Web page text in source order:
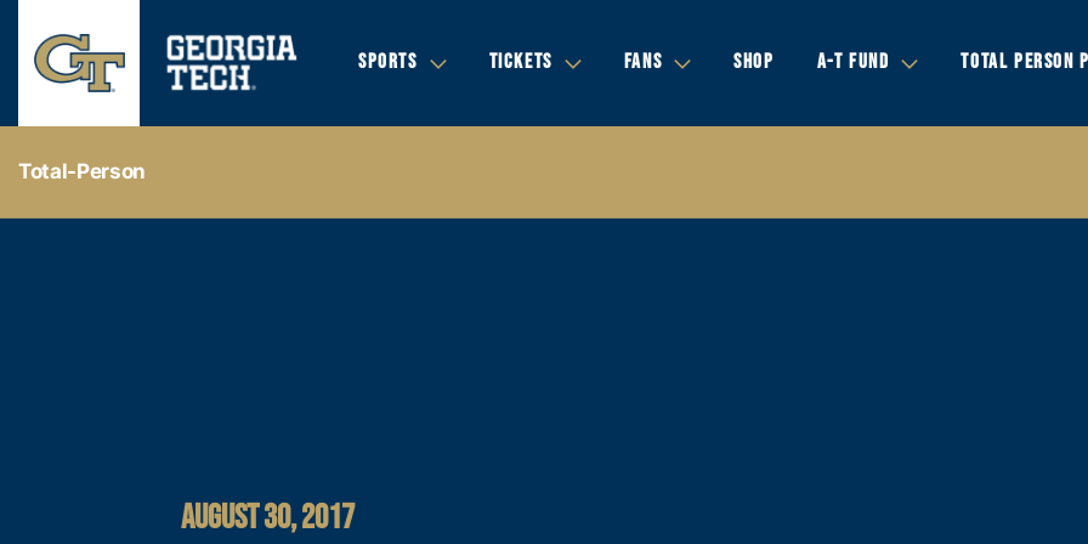
SPORTS TICKETS FANS SHOP A-T FUND TOTAL PERSON
Total-Person
AUGUST 30, 2017